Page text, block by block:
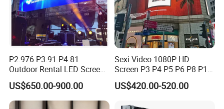
P2.976 P3.91 P4.81
Outdoor Rental LED Screen
Advertising Video LED
Display
US$650.00-900.00
Sexi Video 1080P HD
Screen P3 P4 P5 P6 P8 P10
Outdoor Full Color LED
Display
US$420.00-520.00